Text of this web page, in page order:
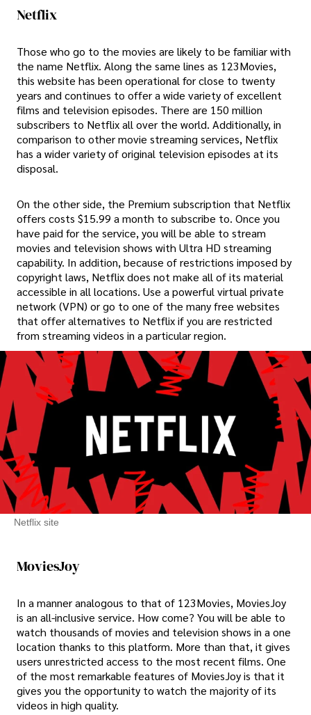
Netflix
Those who go to the movies are likely to be familiar with
the name Netflix. Along the same lines as 123Movies,
this website has been operational for close to twenty
years and continues to offer a wide variety of excellent
films and television episodes. There are 150 million
subscribers to Netflix all over the world. Additionally, in
comparison to other movie streaming services, Netflix
has a wider variety of original television episodes at its
disposal.
On the other side, the Premium subscription that Netflix
offers costs $15.99 a month to subscribe to. Once you
have paid for the service, you will be able to stream
movies and television shows with Ultra HD streaming
capability. In addition, because of restrictions imposed by
copyright laws, Netflix does not make all of its material
accessible in all locations. Use a powerful virtual private
network (VPN) or go to one of the many free websites
that offer alternatives to Netflix if you are restricted
from streaming videos in a particular region.
Netflix site
MoviesJoy
In a manner analogous to that of 123Movies, MoviesJoy
is an all-inclusive service. How come? You will be able to
watch thousands of movies and television shows in a one
location thanks to this platform. More than that, it gives
users unrestricted access to the most recent films. One
of the most remarkable features of MoviesJoy is that it
gives you the opportunity to watch the majority of its
videos in high quality.